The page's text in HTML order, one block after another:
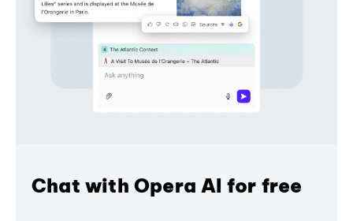
Chat with Opera AI for free